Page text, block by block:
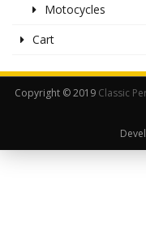
Motocycles
Cart
Copyright © 2019 Classic